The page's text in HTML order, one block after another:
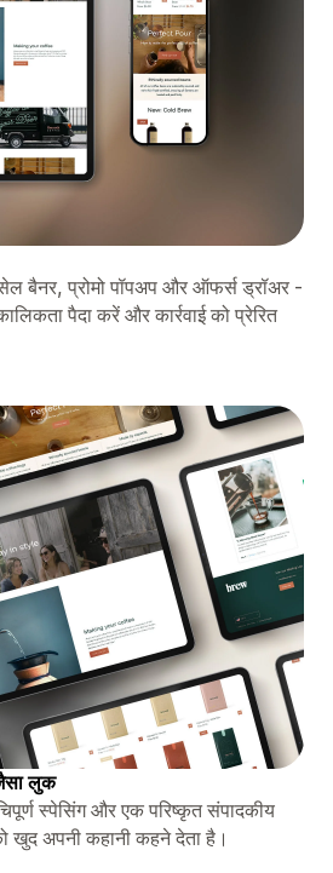
बैनर, प्रोमो पॉपअप और ऑफर्स ड्रॉअर -
पैदा करें और कार्रवाई को प्रेरित
लुक
स्पेसिंग और एक परिष्कृत संपादकीय
खुद अपनी कहानी कहने देता है।